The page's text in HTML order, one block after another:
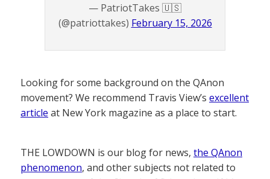
— PatriotTakes 🇺🇸
(@patriottakes) February 15, 2026
Looking for some background on the QAnon
movement? We recommend Travis View’s excellent
article at New York magazine as a place to start.
THE LOWDOWN is our blog for news, the QAnon
phenomenon, and other subjects not related to